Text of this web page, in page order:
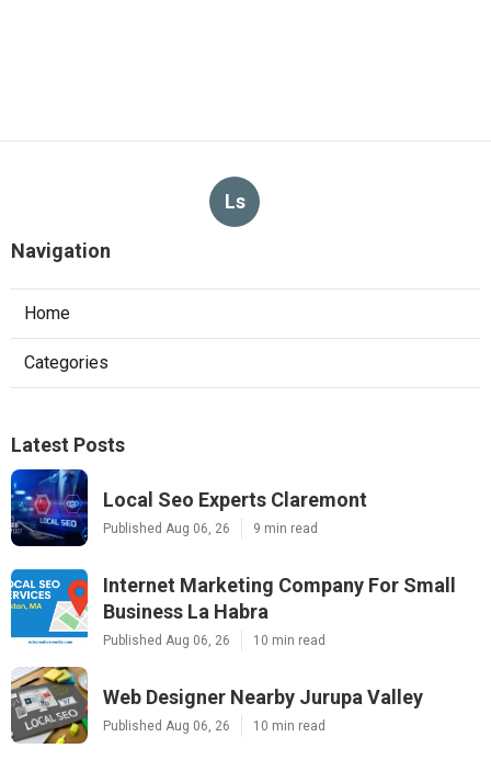
Ls
Navigation
Home
Categories
Latest Posts
Local Seo Experts Claremont
Published Aug 06, 26 9 min read
Internet Marketing Company For Small
Business La Habra
Published Aug 06, 26 10 min read
Web Designer Nearby Jurupa Valley
Published Aug 06, 26 10 min read